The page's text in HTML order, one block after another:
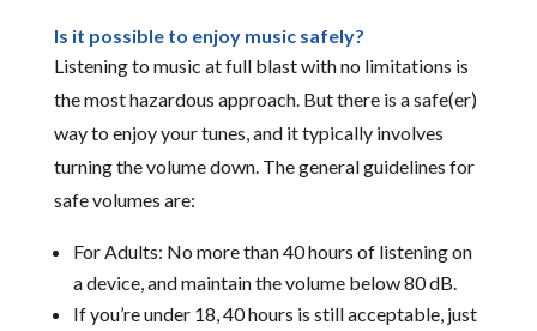
Is it possible to enjoy music safely?
Listening to music at full blast with no limitations is
the most hazardous approach. But there is a safe(er)
way to enjoy your tunes, and it typically involves
turning the volume down. The general guidelines for
safe volumes are:
For Adults: No more than 40 hours of listening on
a device, and maintain the volume below 80 dB.
If you’re under 18, 40 hours is still acceptable, just